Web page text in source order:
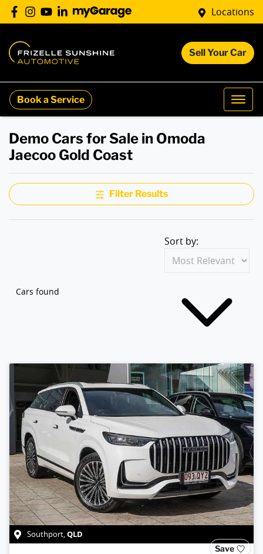
Locations
Sell Your Car
Book a Service
Demo Cars for Sale in Omoda
Jaecoo Gold Coast
Filter Results
Cars found
Sort by:
Southport,QLD
Save